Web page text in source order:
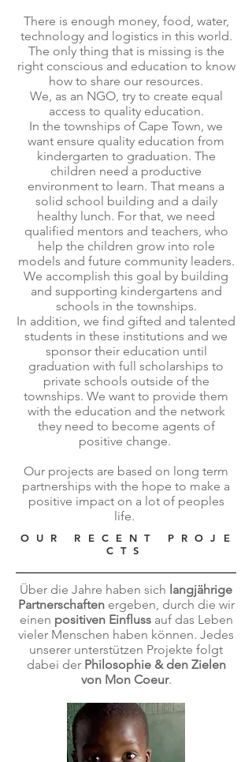
There is enough money, food, water,
technology and logistics in this world.
The only thing that is missing is the
right conscious and education to know
how to share our resources.
We, as an NGO, try to create equal
access to quality education.
In the townships of Cape Town, we
want ensure quality education from
kindergarten to graduation. The
children need a productive
environment to learn. That means a
solid school building and a daily
healthy lunch. For that, we need
qualified mentors and teachers, who
help the children grow into role
models and future community leaders.
We accomplish this goal by building
and supporting kindergartens and
schools in the townships.
In addition, we find gifted and talented
students in these institutions and we
sponsor their education until
graduation with full scholarships to
private schools outside of the
townships. We want to provide them
with the education and the network
they need to become agents of
positive change.
Our projects are based on long term
partnerships with the hope to make a
positive impact on a lot of peoples
life.
O U R R E C E N T P R O J E
C T S
Über die Jahre haben sich langjährige
Partnerschaftenergeben, durch die wir
einen positiven Einflussauf das Leben
vieler Menschen haben können. Jedes
unserer unterstützen Projekte folgt
dabei der Philosophie & den Zielen
von Mon Coeur.